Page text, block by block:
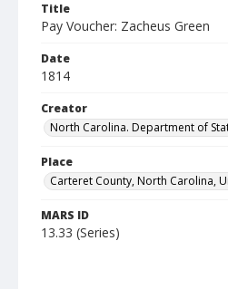
Title
Pay Voucher: Zacheus Green
Date
1814
Creator
North Carolina. Department of
Place
Carteret County, North Carolina,
MARS ID
13.33 (Series)